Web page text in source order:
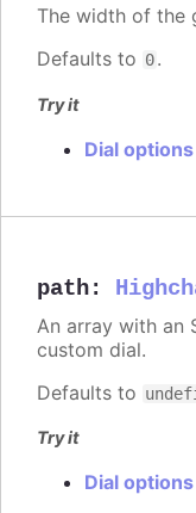
The width of the
Defaults to 0.
Try it
Dial
path:
An array with an
custom dial.
Defaults to
Try it
Dial